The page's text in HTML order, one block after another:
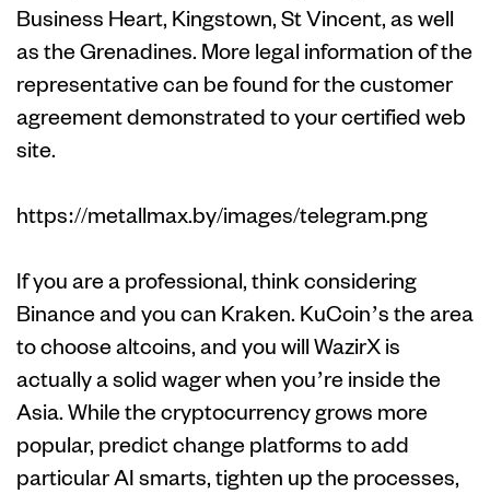
Business Heart, Kingstown, St Vincent, as well
as the Grenadines. More legal information of the
representative can be found for the customer
agreement demonstrated to your certified web
site.
https://metallmax.by/images/telegram.png
If you are a professional, think considering
Binance and you can Kraken. KuCoin’s the area
to choose altcoins, and you will WazirX is
actually a solid wager when you’re inside the
Asia. While the cryptocurrency grows more
popular, predict change platforms to add
particular AI smarts, tighten up the processes,